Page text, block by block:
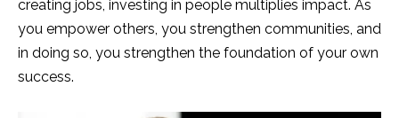
creating jobs, investing in people multiplies impact. As
you empower others, you strengthen communities, and
in doing so, you strengthen the foundation of your own
success.